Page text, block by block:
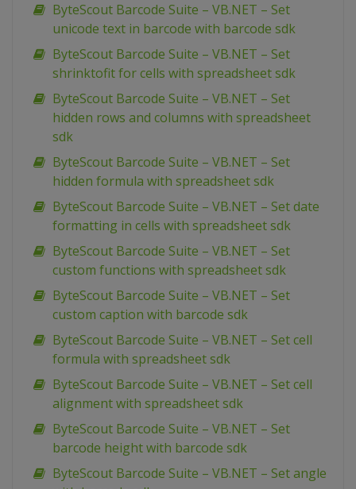
ByteScout Barcode Suite – VB.NET – Set
unicode text in barcode with barcode sdk
ByteScout Barcode Suite – VB.NET – Set
shrinktofit for cells with spreadsheet sdk
ByteScout Barcode Suite – VB.NET – Set
hidden rows and columns with spreadsheet
sdk
ByteScout Barcode Suite – VB.NET – Set
hidden formula with spreadsheet sdk
ByteScout Barcode Suite – VB.NET – Set date
formatting in cells with spreadsheet sdk
ByteScout Barcode Suite – VB.NET – Set
custom functions with spreadsheet sdk
ByteScout Barcode Suite – VB.NET – Set
custom caption with barcode sdk
ByteScout Barcode Suite – VB.NET – Set cell
formula with spreadsheet sdk
ByteScout Barcode Suite – VB.NET – Set cell
alignment with spreadsheet sdk
ByteScout Barcode Suite – VB.NET – Set
barcode height with barcode sdk
ByteScout Barcode Suite – VB.NET – Set angle